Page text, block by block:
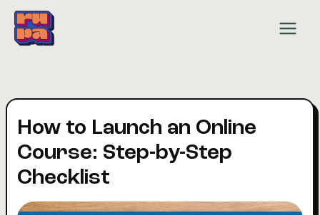
content
How to Launch an Online
Course: Step-by-Step
Checklist